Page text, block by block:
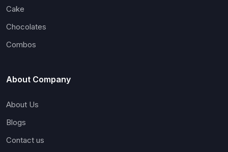
Cake
Chocolates
Combos
About Company
About Us
Blogs
Contact us